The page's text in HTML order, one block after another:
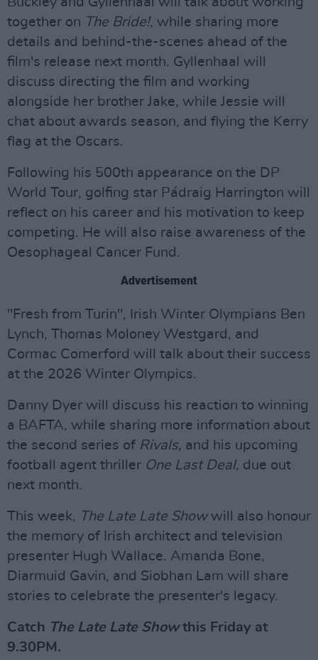
together on The Bride!, while sharing more
details and behind-the-scenes ahead of the
film's release next month. Gyllenhaal will
discuss directing the film and working
alongside her brother Jake, while Jessie will
chat about awards season, and flying the Kerry
flag at the Oscars.
Following his 500th appearance on the DP
World Tour, golfing star Pádraig Harrington will
reflect on his career and his motivation to keep
competing. He will also raise awareness of the
Oesophageal Cancer Fund.
Advertisement
"Fresh from Turin", Irish Winter Olympians Ben
Lynch, Thomas Moloney Westgard, and
Cormac Comerford will talk about their success
at the 2026 Winter Olympics.
Danny Dyer will discuss his reaction to winning
a BAFTA, while sharing more information about
the second series of Rivals, and his upcoming
football agent thriller One Last Deal, due out
next month.
This week, The Late Late Showwill also honour
the memory of Irish architect and television
presenter Hugh Wallace. Amanda Bone,
Diarmuid Gavin, and Siobhan Lam will share
stories to celebrate the presenter's legacy.
Catch The Late Late Showthis Friday at
9.30PM.